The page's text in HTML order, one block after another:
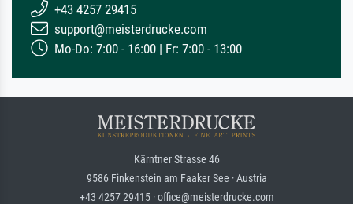
+43 4257 29415
support@meisterdrucke.com
Mo-Do: 7:00 - 16:00 | Fr: 7:00 - 13:00
Kärntner Strasse 46
9586 Finkenstein am Faaker See · Austria
+43 4257 29415 · office@meisterdrucke.com